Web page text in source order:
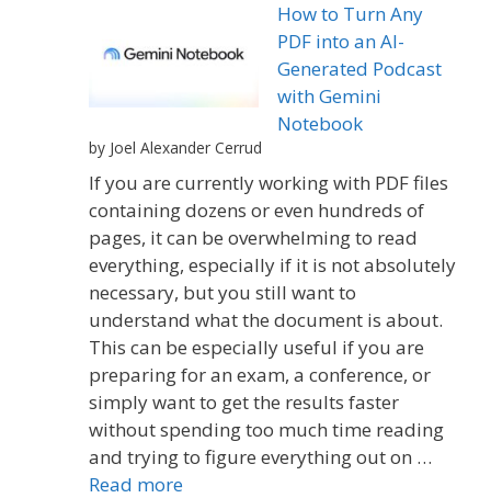
How to Turn Any
PDF into an AI-
Generated Podcast
with Gemini
Notebook
by Joel Alexander Cerrud
If you are currently working with PDF files
containing dozens or even hundreds of
pages, it can be overwhelming to read
everything, especially if it is not absolutely
necessary, but you still want to
understand what the document is about.
This can be especially useful if you are
preparing for an exam, a conference, or
simply want to get the results faster
without spending too much time reading
and trying to figure everything out on …
Read more